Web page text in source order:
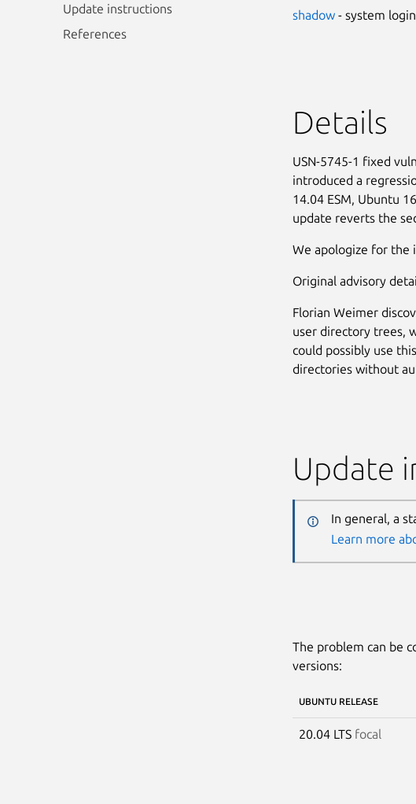
Update instructions
References
shadow- system
Details
USN-5745-1 fixed
introduced a
14.04 ESM, Ubuntu
update reverts the
We apologize for the
Original advisory
Florian Weimer
user directory trees,
could possibly use
directories without
Update
In general, a
Learn more
The problem can be
versions:
UBUNTU RELEASE
20.04 LTS focal